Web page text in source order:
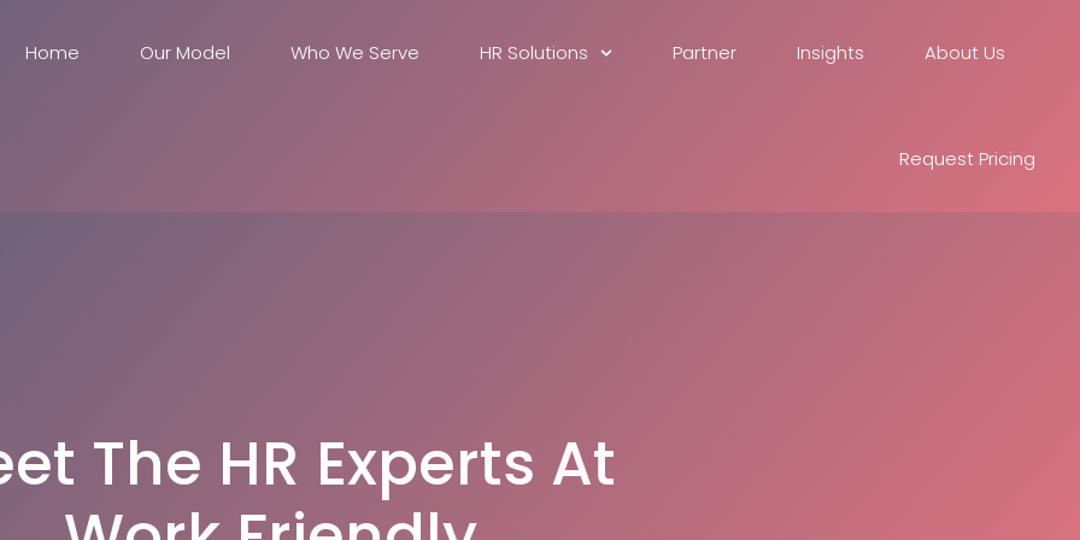
Home Our Model Who We Serve HR Solutions Partner Insights About Us
Request Pricing
The HR Experts At